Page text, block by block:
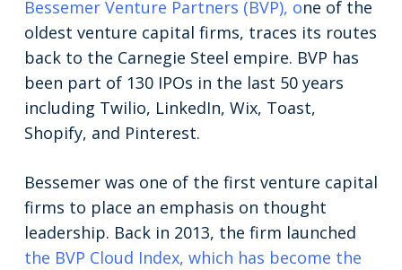
Bessemer Venture Partners (BVP), one of the
oldest venture capital firms, traces its routes
back to the Carnegie Steel empire. BVP has
been part of 130 IPOs in the last 50 years
including Twilio, LinkedIn, Wix, Toast,
Shopify, and Pinterest.
Bessemer was one of the first venture capital
firms to place an emphasis on thought
leadership. Back in 2013, the firm launched
the BVP Cloud Index, which has become the